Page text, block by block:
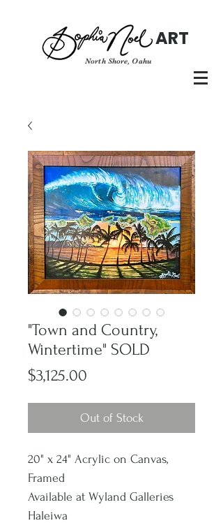
North Shore, Oahu
ART
"Town and Country,
Wintertime" SOLD
$3,125.00
Out of Stock
20" x 24" Acrylic on Canvas,
Framed
Available at Wyland Galleries
Haleiwa